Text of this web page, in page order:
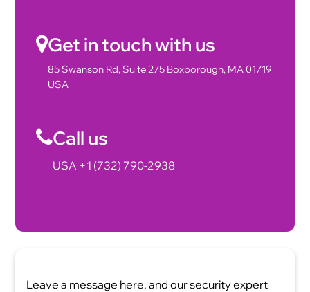
Get in touch with us
85 Swanson Rd, Suite 275 Boxborough, MA 01719
USA
Call us
USA +1 (732) 790-2938
Leave a message here, and our security expert